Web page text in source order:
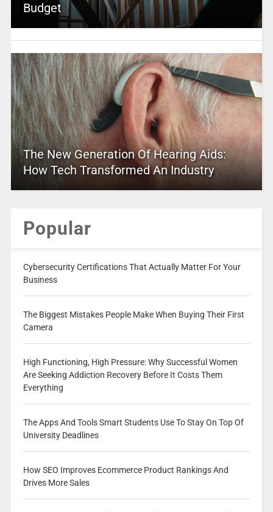
Budget
The New Generation Of Hearing Aids:
How Tech Transformed An Industry
Popular
Cybersecurity Certifications That Actually Matter For Your
Business
The Biggest Mistakes People Make When Buying Their First
Camera
High Functioning, High Pressure: Why Successful Women
Are Seeking Addiction Recovery Before It Costs Them
Everything
The Apps And Tools Smart Students Use To Stay On Top Of
University Deadlines
How SEO Improves Ecommerce Product Rankings And
Drives More Sales